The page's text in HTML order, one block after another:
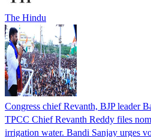
The Hindu
Congress chief Revanth, BJP leader
TPCC Chief Revanth Reddy files
irrigation water. Bandi Sanjay urges